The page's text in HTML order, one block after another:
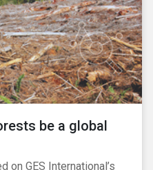
blog will examine how a
common type of tax
and increases
be a global
on GES International’s